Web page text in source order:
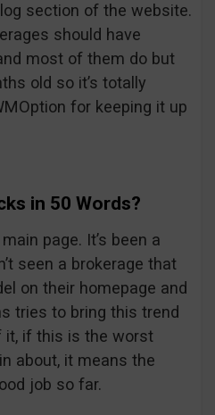
section of the website.
should have
most of them do but
old so it’s totally
for keeping it up
in 50 Words?
page. It’s been a
seen a brokerage that
on their homepage and
tries to bring this trend
it, if this is the worst
about, it means the
job so far.